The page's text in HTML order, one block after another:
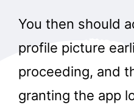
You then should
profile picture
proceeding, and
granting the app